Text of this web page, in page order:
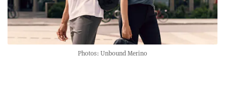
Photos: Unbound Merino